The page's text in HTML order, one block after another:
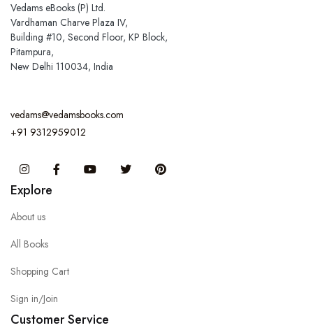
Vedams eBooks (P) Ltd.
Vardhaman Charve Plaza IV,
Building #10, Second Floor, KP Block,
Pitampura,
New Delhi 110034, India
vedams@vedamsbooks.com
+91 9312959012
InstagramFacebook You Tube Twitter
Explore
About us
All Books
Shopping Cart
Sign in/Join
Customer Service